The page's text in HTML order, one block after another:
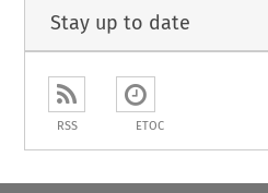
Stay up to date
RSS ETOC